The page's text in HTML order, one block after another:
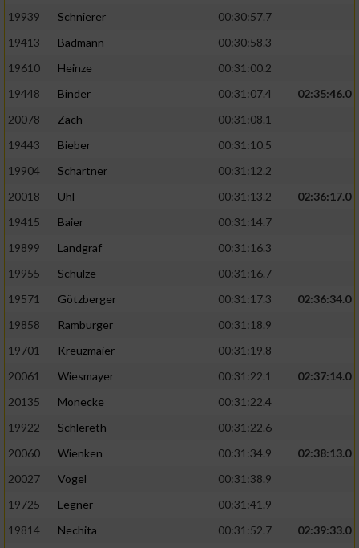
19939
Schnierer
00:30:57.7
19413
Badmann
00:30:58.3
19610
Heinze
00:31:00.2
19448
Binder 00:31:07.4
02:35:46.0
20078
Zach
00:31:08.1
19443
Bieber
00:31:10.5
19904
Schartner
00:31:12.2
20018
Uhl 00:31:13.2
02:36:17.0
19415
Baier
00:31:14.7
19899
Landgraf
00:31:16.3
19955
Schulze
00:31:16.7
19571
Götzberger 00:31:17.3
02:36:34.0
19858
Ramburger
00:31:18.9
19701
Kreuzmaier
00:31:19.8
20061
Wiesmayer 00:31:22.1
02:37:14.0
20135
Monecke
00:31:22.4
19922
Schlereth
00:31:22.6
20060
Wienken 00:31:34.9
02:38:13.0
20027
Vogel
00:31:38.9
19725
Legner
00:31:41.9
19814
Nechita 00:31:52.7
02:39:33.0